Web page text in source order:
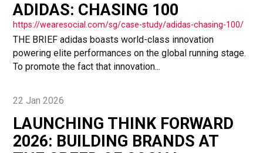
ADIDAS: CHASING 100
https://wearesocial.com/sg/case-study/adidas-chasing-100/
THE BRIEF adidas boasts world-class innovation
powering elite performances on the global running stage.
To promote the fact that innovation...
22 Jan 2026
LAUNCHING THINK FORWARD
2026: BUILDING BRANDS AT